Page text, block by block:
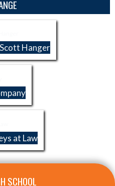
Hanger
at Law
SCHOOL